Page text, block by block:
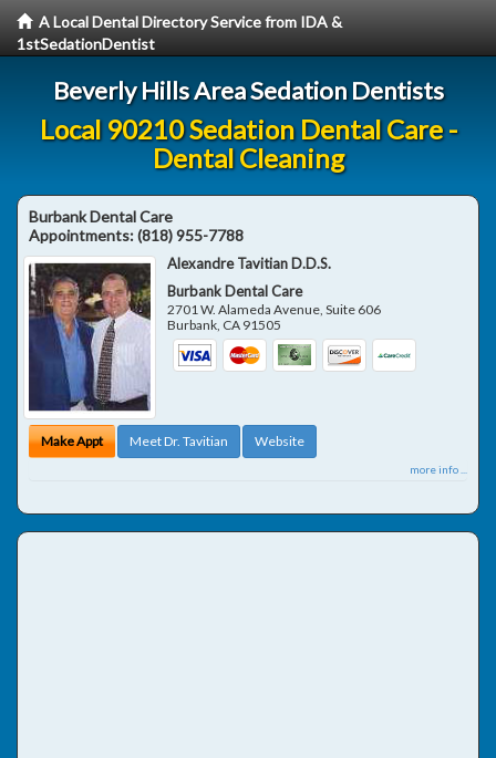
A Local Dental Directory Service from IDA &
1stSedationDentist
Beverly Hills Area Sedation Dentists
Local 90210 Sedation Dental Care -
Dental Cleaning
Burbank Dental Care
Appointments:(818) 955-7788
Alexandre Tavitian D.D.S.
Burbank Dental Care
2701 W. Alameda Avenue, Suite 606
Burbank, CA 91505
Make Appt Meet Dr. Tavitian Website
more info ...